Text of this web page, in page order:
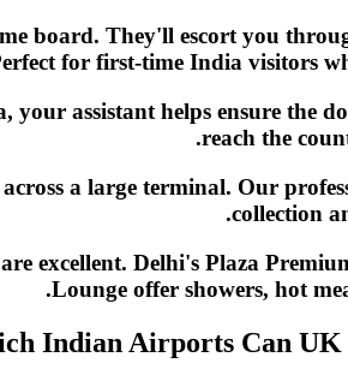
board. They'll escort you
for first-time India visitors
assistant helps ensure the
reach the
a large terminal. Our
collection
excellent. Delhi's Plaza
Lounge offer showers, hot
Indian Airports Can UK